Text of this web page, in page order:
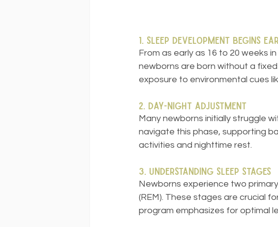
1. Sleep Development Begins
From as early as 16 to 20 weeks
newborns are born without a
exposure to environmental cues
2. Day-Night Adjustment
Many newborns initially struggle
navigate this phase, supporting
activities and nighttime rest.
3. Understanding Sleep Stages
Newborns experience two
(REM). These stages are crucial
program emphasizes for optimal